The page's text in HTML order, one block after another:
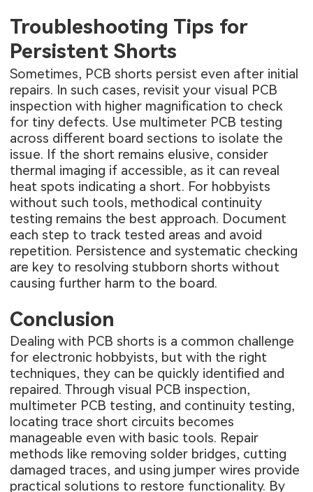
Troubleshooting Tips for
Persistent Shorts
Sometimes, PCB shorts persist even after initial
repairs. In such cases, revisit your visual PCB
inspection with higher magnification to check
for tiny defects. Use multimeter PCB testing
across different board sections to isolate the
issue. If the short remains elusive, consider
thermal imaging if accessible, as it can reveal
heat spots indicating a short. For hobbyists
without such tools, methodical continuity
testing remains the best approach. Document
each step to track tested areas and avoid
repetition. Persistence and systematic checking
are key to resolving stubborn shorts without
causing further harm to the board.
Conclusion
Dealing with PCB shorts is a common challenge
for electronic hobbyists, but with the right
techniques, they can be quickly identified and
repaired. Through visual PCB inspection,
multimeter PCB testing, and continuity testing,
locating trace short circuits becomes
manageable even with basic tools. Repair
methods like removing solder bridges, cutting
damaged traces, and using jumper wires provide
practical solutions to restore functionality. By